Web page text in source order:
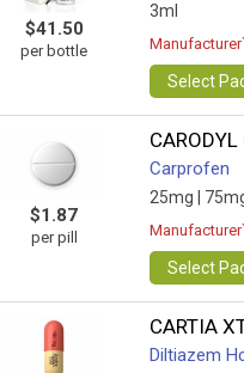
$41.50
per bottle
3ml
Select
$1.87
per pill
CARODYL
Carprofen
25mg | 75mg
Select
CARTIA
Diltiazem